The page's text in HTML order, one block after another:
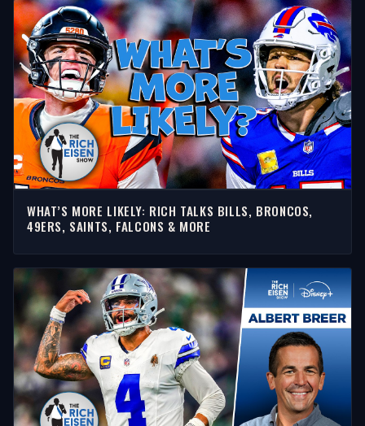
WHAT’S MORE LIKELY: RICH TALKS BILLS, BRONCOS,
49ERS, SAINTS, FALCONS & MORE